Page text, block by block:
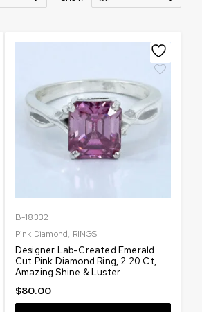
B-18332
Pink Diamond, RINGS
Designer Lab-Created Emerald
Cut Pink Diamond Ring, 2.20 Ct,
Amazing Shine & Luster
$80.00